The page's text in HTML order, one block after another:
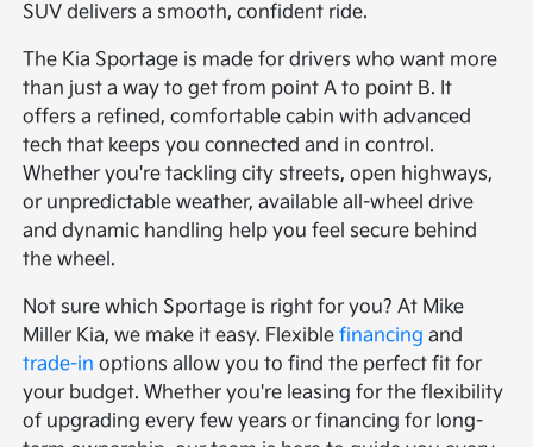
SUV delivers a smooth, confident ride.
The Kia Sportage is made for drivers who want more
than just a way to get from point A to point B. It
offers a refined, comfortable cabin with advanced
tech that keeps you connected and in control.
Whether you're tackling city streets, open highways,
or unpredictable weather, available all-wheel drive
and dynamic handling help you feel secure behind
the wheel.
Not sure which Sportage is right for you? At Mike
Miller Kia, we make it easy. Flexiblefinancing and
trade-in options allow you to find the perfect fit for
your budget. Whether you're leasing for the flexibility
of upgrading every few years or financing for long-